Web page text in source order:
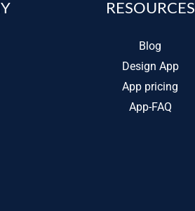
RESOURCES
Blog
Design App
App pricing
App-FAQ